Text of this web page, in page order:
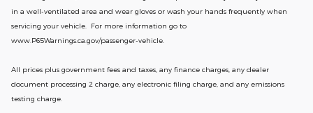
in a well-ventilated area and wear gloves or wash your hands frequently when
servicing your vehicle. For more information go to
www.P65Warnings.ca.gov/passenger-vehicle.
All prices plus government fees and taxes, any finance charges, any dealer
document processing 2 charge, any electronic filing charge, and any emissions
testing charge.